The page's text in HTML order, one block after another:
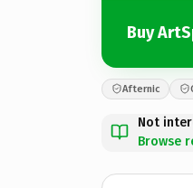
Buy
Afternic
Not
Browse